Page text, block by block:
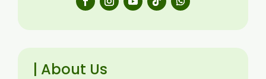
| About Us